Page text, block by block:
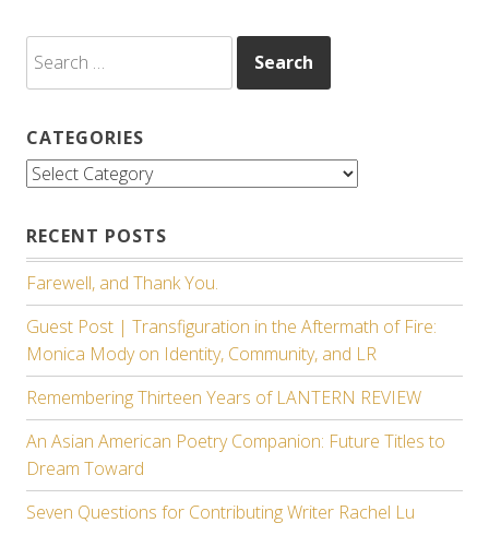
for:
CATEGORIES
Categories
RECENT POSTS
Farewell, and Thank You.
Guest Post | Transfiguration in the Aftermath of Fire:
Monica Mody on Identity, Community, and LR
Remembering Thirteen Years of LANTERN REVIEW
An Asian American Poetry Companion: Future Titles to
Dream Toward
Seven Questions for Contributing Writer Rachel Lu